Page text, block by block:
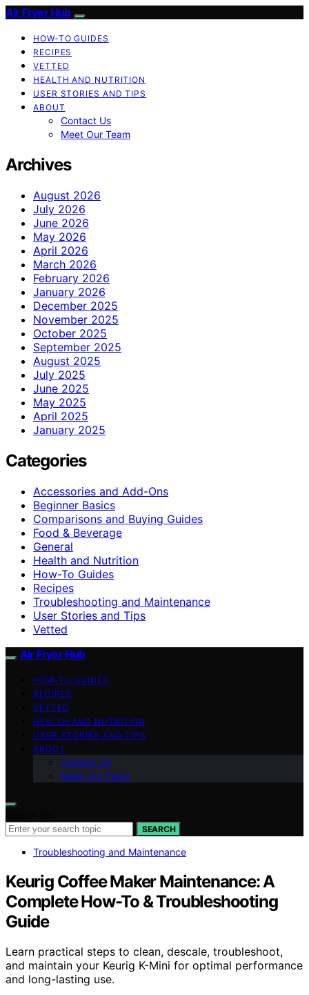
Air Fryer Hub
HOW-TO GUIDES
RECIPES
VETTED
HEALTH AND NUTRITION
USER STORIES AND TIPS
ABOUT
Contact Us
Meet Our Team
Archives
August 2026
July 2026
June 2026
May 2026
April 2026
March 2026
February 2026
January 2026
December 2025
November 2025
October 2025
September 2025
August 2025
July 2025
June 2025
May 2025
April 2025
January 2025
Categories
Accessories and Add-Ons
Beginner Basics
Comparisons and Buying Guides
Food & Beverage
General
Health and Nutrition
How-To Guides
Recipes
Troubleshooting and Maintenance
User Stories and Tips
Vetted
Air Fryer Hub
HOW-TO GUIDES
RECIPES
VETTED
HEALTH AND NUTRITION
USER STORIES AND TIPS
ABOUT
Contact Us
Meet Our Team
SEARCH
Troubleshooting and Maintenance
Keurig Coffee Maker Maintenance: A
Complete How-To & Troubleshooting
Guide
Learn practical steps to clean, descale, troubleshoot,
and maintain your Keurig K-Mini for optimal performance
and long-lasting use.